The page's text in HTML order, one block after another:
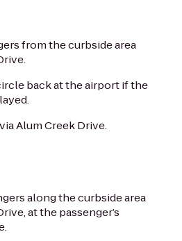
from the curbside area
back at the airport if the
Alum Creek Drive.
along the curbside area
at the passenger’s